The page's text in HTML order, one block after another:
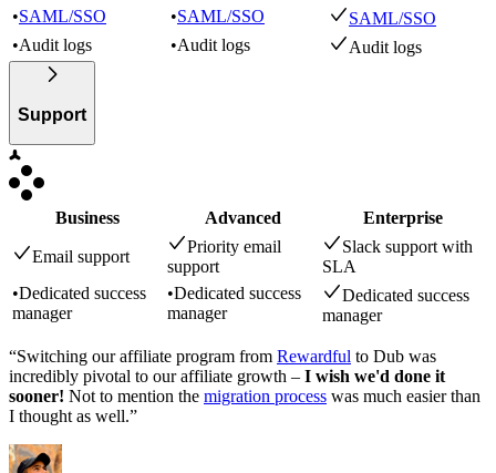
•SAML/SSO •SAML/SSO
SAML/SSO
•Audit logs •Audit logs Audit logs
Support
Business Advanced Enterprise
Email support
Priority email
support
Slack support with
SLA
•Dedicated success
manager
•Dedicated success
manager
Dedicated success
manager
“Switching our affiliate program from Rewardful to Dub was
incredibly pivotal to our affiliate growth – I wish we'd done it
sooner! Not to mention the migration process was much easier than
I thought as well.”